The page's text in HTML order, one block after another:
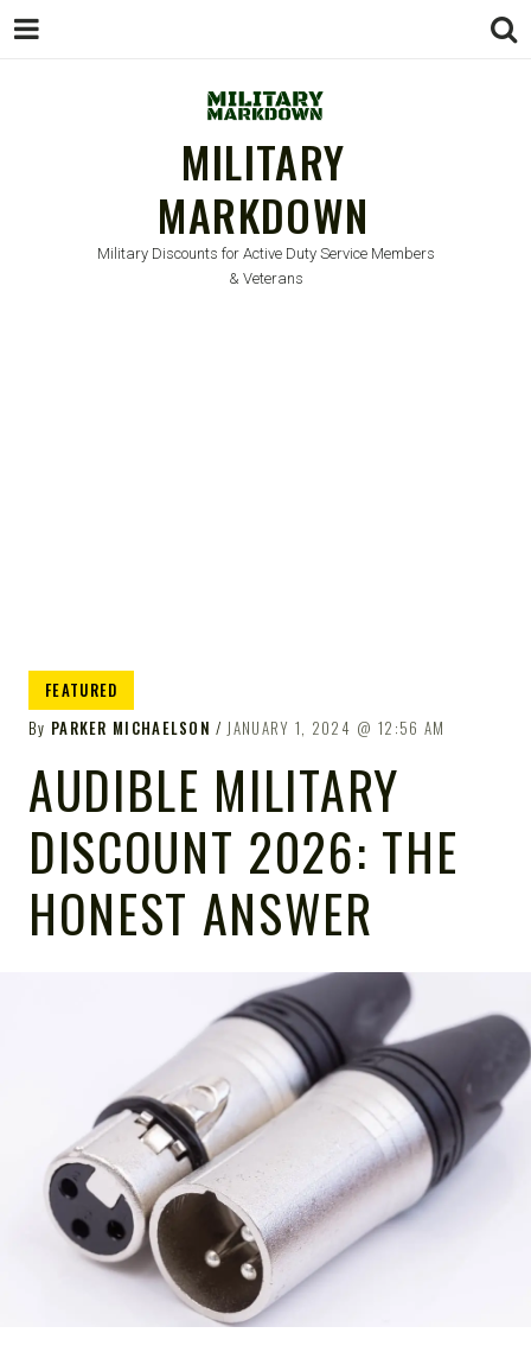
MILITARY
MARKDOWN
Military Discounts for Active Duty Service Members
& Veterans
FEATURED
By PARKER MICHAELSON JANUARY 1, 2024 12:56 AM
AUDIBLE MILITARY
DISCOUNT 2026: THE
HONEST ANSWER